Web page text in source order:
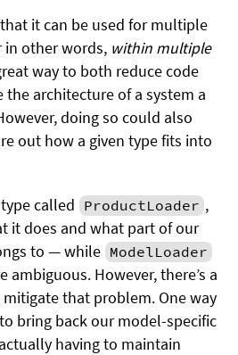
it can be used for multiple
other words, within multiple
way to both reduce code
architecture of a system a
doing so could also
out how a given type fits into
called ProductLoader ,
it does and what part of our
to — while ModelLoader
ambiguous. However, there’s a
that problem. One way
bring back our model-specific
having to maintain